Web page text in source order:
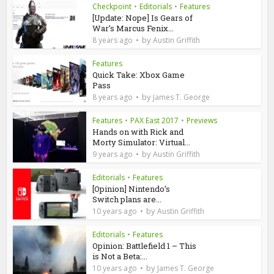
Checkpoint • Editorials • Features
[Update: Nope] Is Gears of
War’s Marcus Fenix...
8 years ago byAustin Griffith
Features
Quick Take: Xbox Game
Pass
8 years ago by James T. George
Features • PAX East 2017 • Previews
Hands on with Rick and
Morty Simulator: Virtual...
9 years ago byAustin Griffith
Editorials • Features
[Opinion] Nintendo’s
Switch plans are...
10 years ago byAustin Griffith
Editorials • Features
Opinion: Battlefield 1 – This
is Not a Beta:...
10 years ago by James T. George